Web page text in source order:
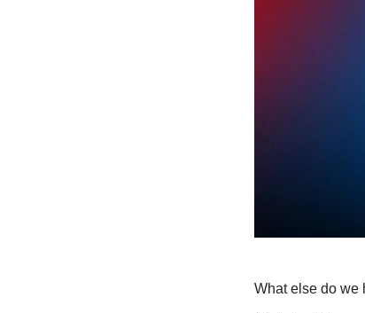
What else do we